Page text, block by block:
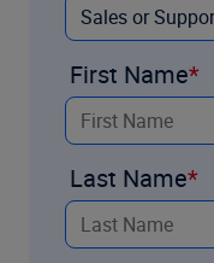
First Name
Last Name